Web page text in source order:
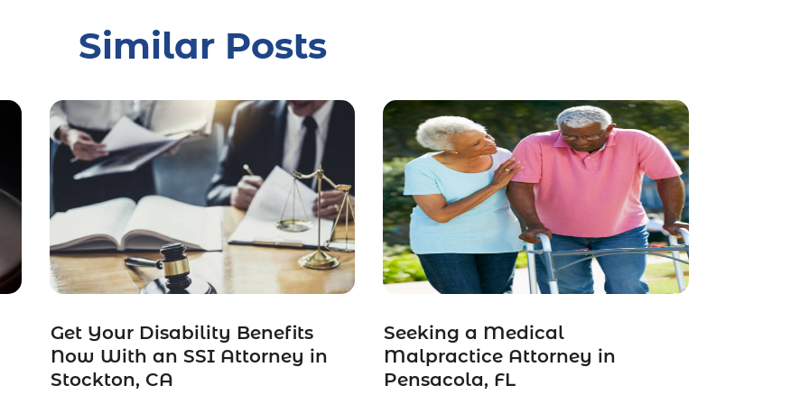
Similar Posts
Get Your Disability Benefits
Now With an SSI Attorney in
Stockton, CA
Seeking a Medical
Malpractice Attorney in
Pensacola, FL